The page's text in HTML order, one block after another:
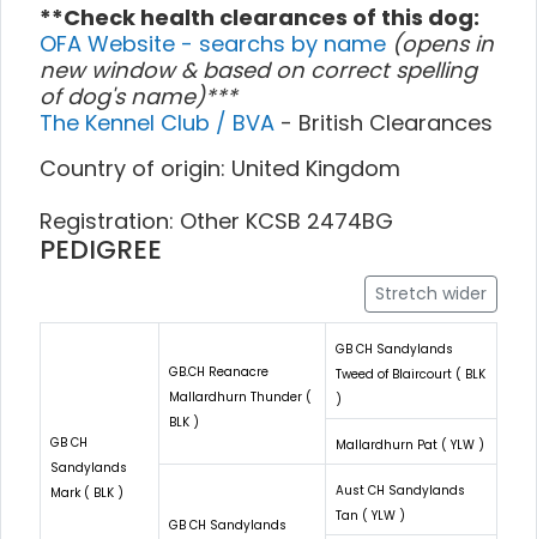
**Check health clearances of this dog:
OFA Website - searchs by name (opens in
new window & based on correct spelling
of dog's name)***
The Kennel Club / BVA - British Clearances
Country of origin: United Kingdom
Registration: Other KCSB 2474BG
PEDIGREE
Stretch wider
GB CH
Sandylands
Mark ( BLK )
GB.CH Reanacre
Mallardhurn Thunder (
BLK )
GB CH Sandylands
Tweed of Blaircourt ( BLK
)
Mallardhurn Pat ( YLW )
GB CH Sandylands
Aust CH Sandylands
Tan ( YLW )